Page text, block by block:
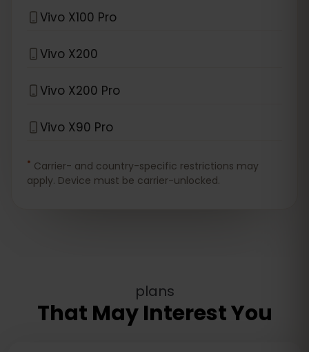
Vivo X100 Pro
Vivo X200
Vivo X200 Pro
Vivo X90 Pro
* Carrier- and country-specific restrictions may
apply. Device must be carrier-unlocked.
plans
That May Interest You